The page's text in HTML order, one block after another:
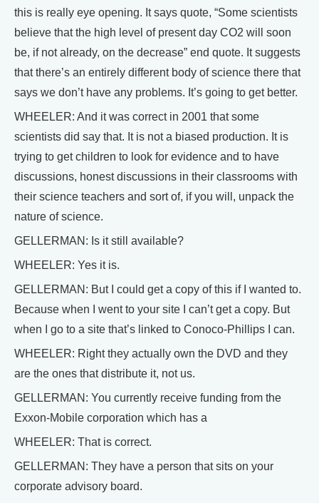
this is really eye opening. It says quote, “Some scientists
believe that the high level of present day CO2 will soon
be, if not already, on the decrease” end quote. It suggests
that there’s an entirely different body of science there that
says we don’t have any problems. It’s going to get better.
WHEELER: And it was correct in 2001 that some
scientists did say that. It is not a biased production. It is
trying to get children to look for evidence and to have
discussions, honest discussions in their classrooms with
their science teachers and sort of, if you will, unpack the
nature of science.
GELLERMAN: Is it still available?
WHEELER: Yes it is.
GELLERMAN: But I could get a copy of this if I wanted to.
Because when I went to your site I can’t get a copy. But
when I go to a site that’s linked to Conoco-Phillips I can.
WHEELER: Right they actually own the DVD and they
are the ones that distribute it, not us.
GELLERMAN: You currently receive funding from the
Exxon-Mobile corporation which has a
WHEELER: That is correct.
GELLERMAN: They have a person that sits on your
corporate advisory board.